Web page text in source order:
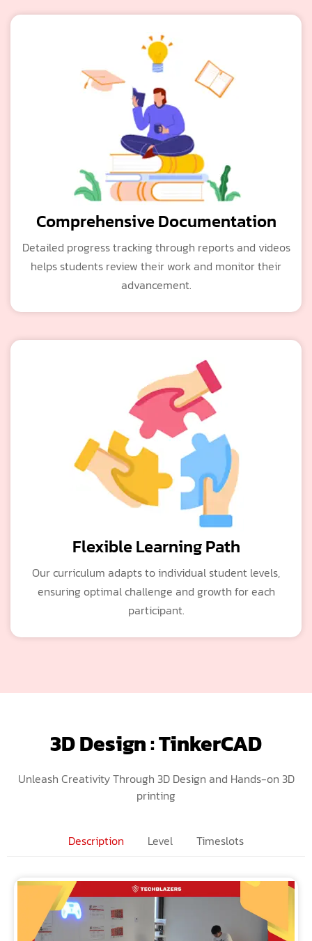
Comprehensive Documentation
Detailed progress tracking through reports and videos
helps students review their work and monitor their
advancement.
Flexible Learning Path
Our curriculum adapts to individual student levels,
ensuring optimal challenge and growth for each
participant.
3D Design : TinkerCAD
Unleash Creativity Through 3D Design and Hands-on 3D
printing
Description Level Timeslots